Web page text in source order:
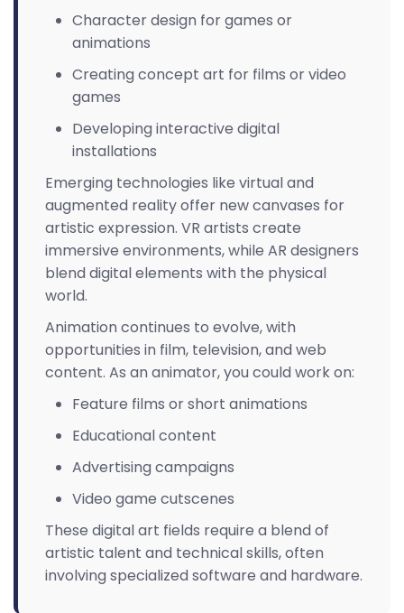
Character design for games or
animations
Creating concept art for films or video
games
Developing interactive digital
installations
Emerging technologies like virtual and
augmented reality offer new canvases for
artistic expression. VR artists create
immersive environments, while AR designers
blend digital elements with the physical
world.
Animation continues to evolve, with
opportunities in film, television, and web
content. As an animator, you could work on:
Feature films or short animations
Educational content
Advertising campaigns
Video game cutscenes
These digital art fields require a blend of
artistic talent and technical skills, often
involving specialized software and hardware.